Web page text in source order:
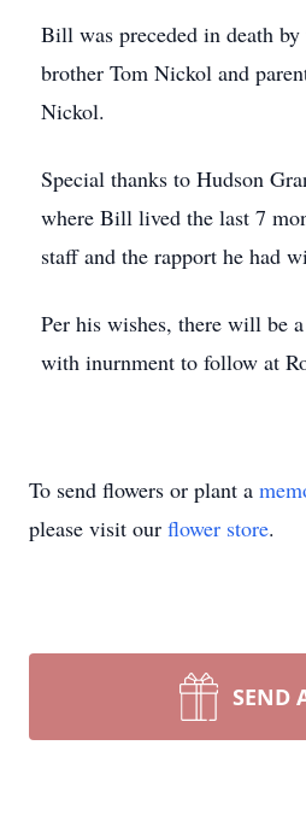
Bill was preceded in death
brother Tom Nickol and
Nickol.
Special thanks to Hudson
where Bill lived the last 7
staff and the rapport he had
Per his wishes, there will be
with inurnment to follow at
To send flowers or plant a
please visit our flower store.
SEND